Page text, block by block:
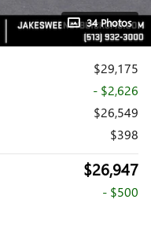
34 Photos
$29,175
- $2,626
$26,549
$398
$26,947
- $500